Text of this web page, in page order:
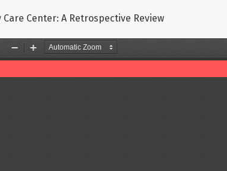
Center: A Retrospective Review